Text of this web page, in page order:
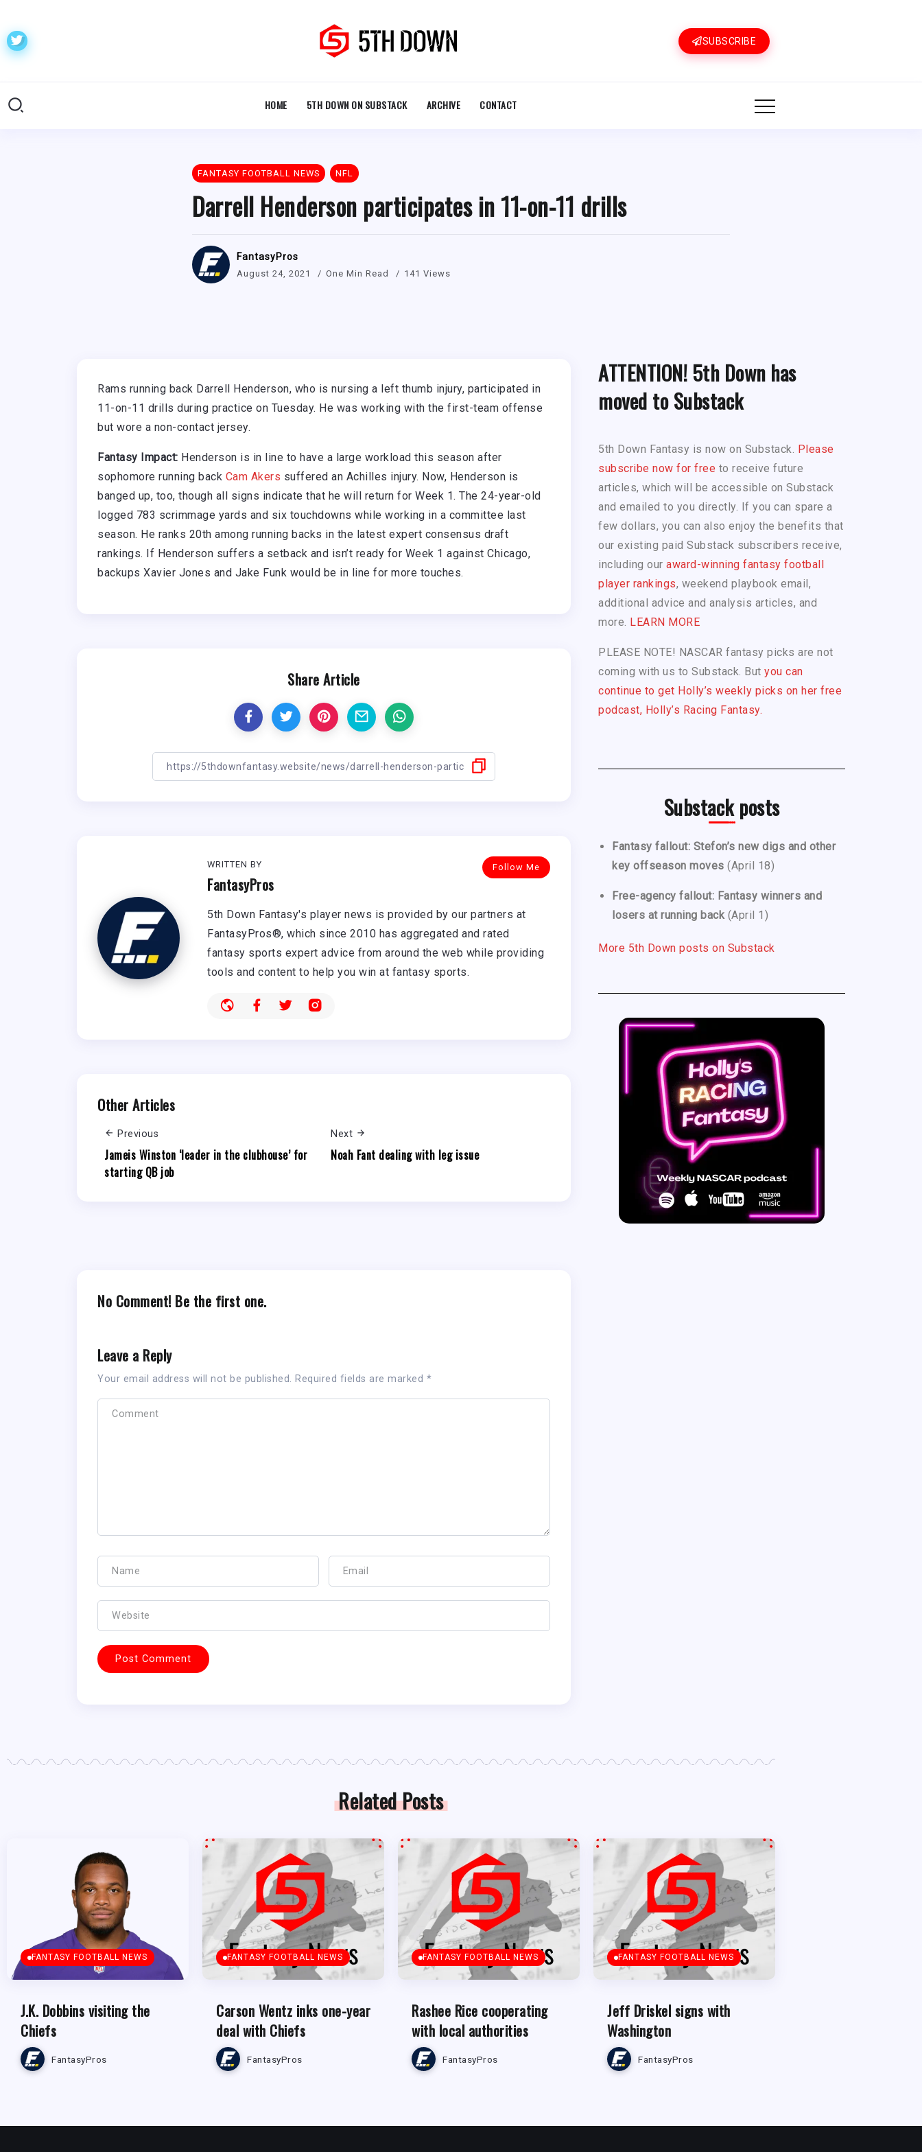
SUBSCRIBE
HOME 5TH DOWN ON SUBSTACK ARCHIVE CONTACT
FANTASY FOOTBALL NEWS NFL
Darrell Henderson participates in 11-on-11 drills
FantasyPros
August 24, 2021 One Min Read 141 Views
Rams running back Darrell Henderson, who is nursing a left thumb injury, participated in
11-on-11 drills during practice on Tuesday. He was working with the first-team offense
but wore a non-contact jersey.
Fantasy Impact: Henderson is in line to have a large workload this season after
sophomore running back Cam Akers suffered an Achilles injury. Now, Henderson is
banged up, too, though all signs indicate that he will return for Week 1. The 24-year-old
logged 783 scrimmage yards and six touchdowns while working in a committee last
season. He ranks 20th among running backs in the latest expert consensus draft
rankings. If Henderson suffers a setback and isn’t ready for Week 1 against Chicago,
backups Xavier Jones and Jake Funk would be in line for more touches.
Share Article
Follow Me
WRITTEN BY
FantasyPros
5th Down Fantasy's player news is provided by our partners at
FantasyPros®, which since 2010 has aggregated and rated
fantasy sports expert advice from around the web while providing
tools and content to help you win at fantasy sports.
Other Articles
Previous
Jameis Winston ‘leader in the clubhouse’ for
starting QB job
Next
Noah Fant dealing with leg issue
No Comment! Be the first one.
Leave a Reply
Your email address will not be published. Required fields are marked *
ATTENTION! 5th Down has
moved to Substack
5th Down Fantasy is now on Substack. Please
subscribe now for free to receive future
articles, which will be accessible on Substack
and emailed to you directly. If you can spare a
few dollars, you can also enjoy the benefits that
our existing paid Substack subscribers receive,
including our award-winning fantasy football
player rankings, weekend playbook email,
additional advice and analysis articles, and
more. LEARN MORE
PLEASE NOTE! NASCAR fantasy picks are not
coming with us to Substack. But you can
continue to get Holly’s weekly picks on her free
podcast, Holly’s Racing Fantasy.
Substack posts
Fantasy fallout: Stefon’s new digs and other
key offseason moves (April 18)
Free-agency fallout: Fantasy winners and
losers at running back (April 1)
More 5th Down posts on Substack
Related Posts
FANTASY FOOTBALL NEWS
J.K. Dobbins visiting the
Chiefs
FantasyPros
FANTASY FOOTBALL NEWS
Carson Wentz inks one-year
deal with Chiefs
FantasyPros
FANTASY FOOTBALL NEWS
Rashee Rice cooperating
with local authorities
FantasyPros
FANTASY FOOTBALL NEWS
Jeff Driskel signs with
Washington
FantasyPros